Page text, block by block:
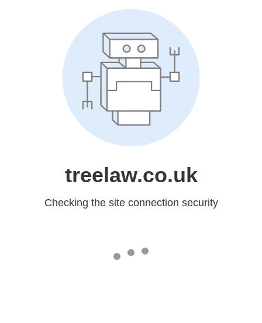
treelaw.co.uk
Checking the site connection security